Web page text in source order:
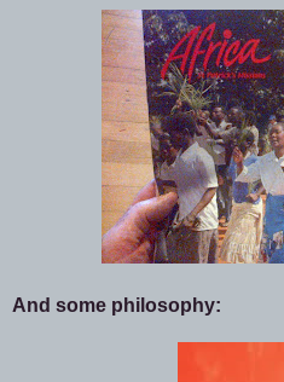
And some philosophy: